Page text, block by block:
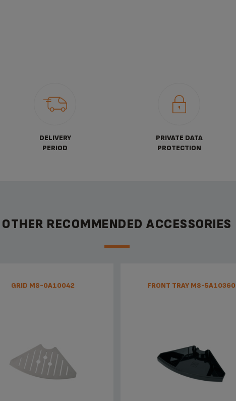
DELIVERY
PERIOD
PRIVATE DATA
PROTECTION
OTHER RECOMMENDED ACCESSORIES
GRID MS-0A10042 FRONT TRAY MS-5A10360